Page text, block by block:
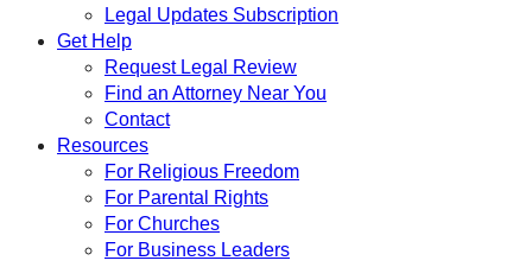
Legal Updates Subscription
Get Help
Request Legal Review
Find an Attorney Near You
Contact
Resources
For Religious Freedom
For Parental Rights
For Churches
For Business Leaders